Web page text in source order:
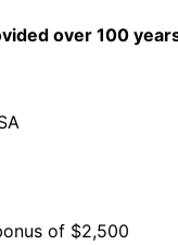
over 100
of $2,500